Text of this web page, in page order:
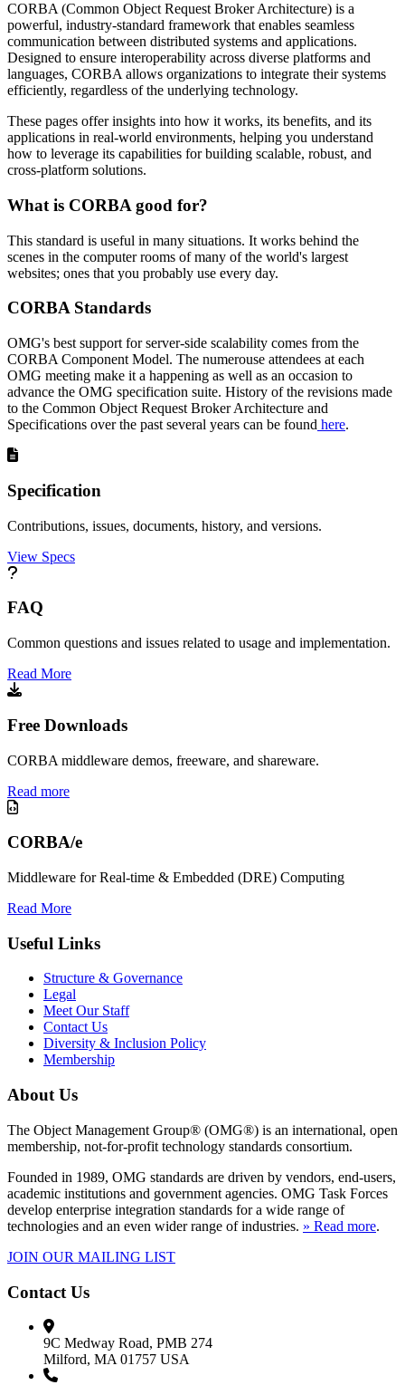
CORBA (Common Object Request Broker Architecture) is a
powerful, industry-standard framework that enables seamless
communication between distributed systems and applications.
Designed to ensure interoperability across diverse platforms and
languages, CORBA allows organizations to integrate their systems
efficiently, regardless of the underlying technology.
These pages offer insights into how it works, its benefits, and its
applications in real-world environments, helping you understand
how to leverage its capabilities for building scalable, robust, and
cross-platform solutions.
What is CORBA good for?
This standard is useful in many situations. It works behind the
scenes in the computer rooms of many of the world's largest
websites; ones that you probably use every day.
CORBA Standards
OMG's best support for server-side scalability comes from the
CORBA Component Model. The numerouse attendees at each
OMG meeting make it a happening as well as an occasion to
advance the OMG specification suite. History of the revisions made
to the Common Object Request Broker Architecture and
Specifications over the past several years can be found here.
Specification
Contributions, issues, documents, history, and versions.
View Specs
FAQ
Common questions and issues related to usage and implementation.
Read More
Free Downloads
CORBA middleware demos, freeware, and shareware.
Read more
CORBA/e
Middleware for Real-time & Embedded (DRE) Computing
Read More
Useful Links
Structure & Governance
Legal
Meet Our Staff
Contact Us
Diversity & Inclusion Policy
Membership
About Us
The Object Management Group® (OMG®) is an international, open
membership, not-for-profit technology standards consortium.
Founded in 1989, OMG standards are driven by vendors, end-users,
academic institutions and government agencies. OMG Task Forces
develop enterprise integration standards for a wide range of
technologies and an even wider range of industries. » Read more.
JOIN OUR MAILING LIST
Contact Us
9C Medway Road, PMB 274
Milford, MA 01757 USA